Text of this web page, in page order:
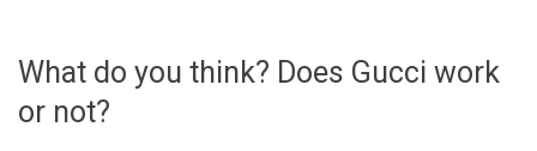
What do you think? Does Gucci work
or not?